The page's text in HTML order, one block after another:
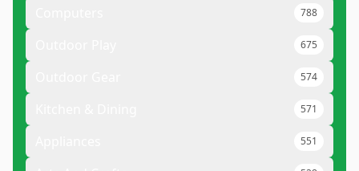
788
675
574
571
551